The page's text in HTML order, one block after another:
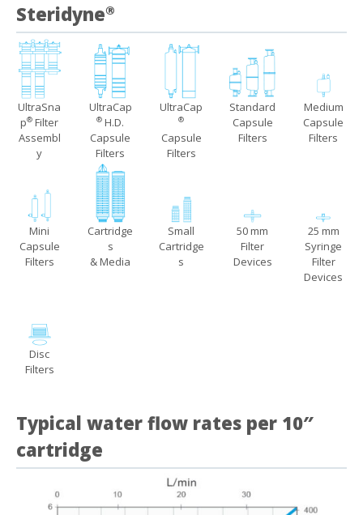
Steridyne®
UltraSna
p® Filter
Assembl
y
UltraCap
® H.D.
Capsule
Filters
UltraCap
®
Capsule
Filters
Standard
Capsule
Filters
Medium
Capsule
Filters
Mini
Capsule
Filters
Cartridge
s
& Media
Small
Cartridge
s
50 mm
Filter
Devices
25 mm
Syringe
Filter
Devices
Disc
Filters
Typical water flow rates per 10″
cartridge